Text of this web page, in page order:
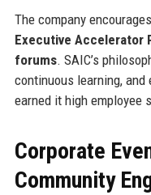
The company
Executive Accelerator
forums. SAIC’s
continuous learning,
earned it high employee
Corporate
Community